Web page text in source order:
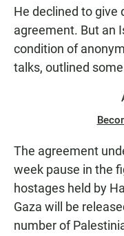
He declined to give
agreement. But an
condition of
talks, outlined
The agreement
week pause in the
hostages held by
Gaza will be
number of